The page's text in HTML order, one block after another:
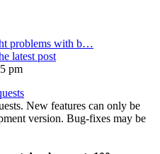
problems with b…
latest post
pm
New features can only be
version. Bug-fixes may be